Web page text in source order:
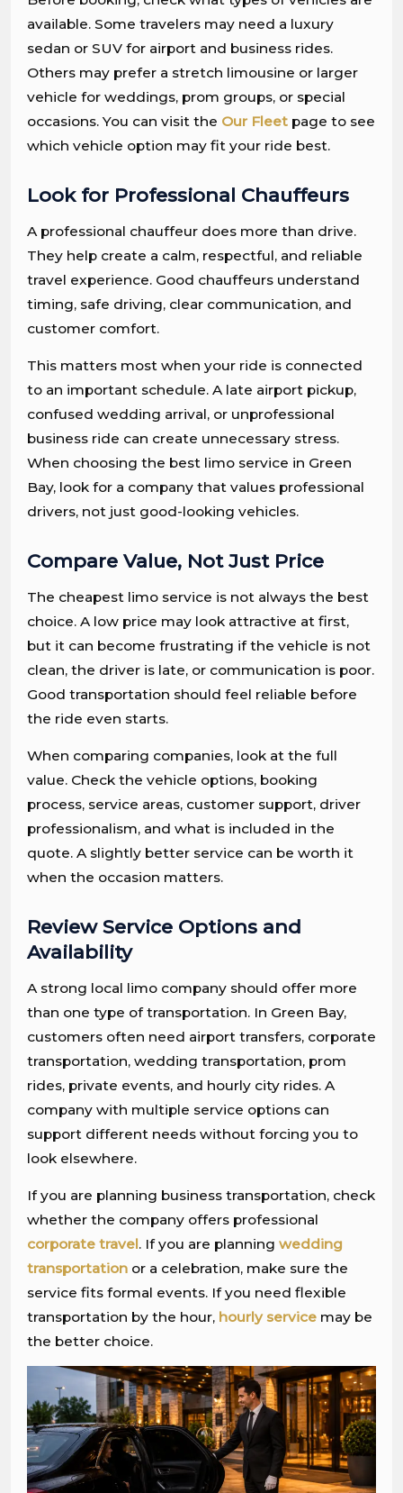
available. Some travelers may need a luxury
sedan or SUV for airport and business rides.
Others may prefer a stretch limousine or larger
vehicle for weddings, prom groups, or special
occasions. You can visit the Our Fleet page to see
which vehicle option may fit your ride best.
Look for Professional Chauffeurs
A professional chauffeur does more than drive.
They help create a calm, respectful, and reliable
travel experience. Good chauffeurs understand
timing, safe driving, clear communication, and
customer comfort.
This matters most when your ride is connected
to an important schedule. A late airport pickup,
confused wedding arrival, or unprofessional
business ride can create unnecessary stress.
When choosing the best limo service in Green
Bay, look for a company that values professional
drivers, not just good-looking vehicles.
Compare Value, Not Just Price
The cheapest limo service is not always the best
choice. A low price may look attractive at first,
but it can become frustrating if the vehicle is not
clean, the driver is late, or communication is poor.
Good transportation should feel reliable before
the ride even starts.
When comparing companies, look at the full
value. Check the vehicle options, booking
process, service areas, customer support, driver
professionalism, and what is included in the
quote. A slightly better service can be worth it
when the occasion matters.
Review Service Options and
Availability
A strong local limo company should offer more
than one type of transportation. In Green Bay,
customers often need airport transfers, corporate
transportation, wedding transportation, prom
rides, private events, and hourly city rides. A
company with multiple service options can
support different needs without forcing you to
look elsewhere.
If you are planning business transportation, check
whether the company offers professional
corporate travel. If you are planning wedding
transportation or a celebration, make sure the
service fits formal events. If you need flexible
transportation by the hour, hourly service may be
the better choice.